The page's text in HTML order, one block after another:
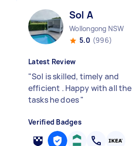
Sol A
Wollongong NSW
5.0 (996)
Latest Review
"Sol is skilled, timely and
efficient . Happy with all the
tasks he does"
Verified Badges